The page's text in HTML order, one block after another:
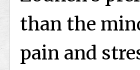
than the
pain and